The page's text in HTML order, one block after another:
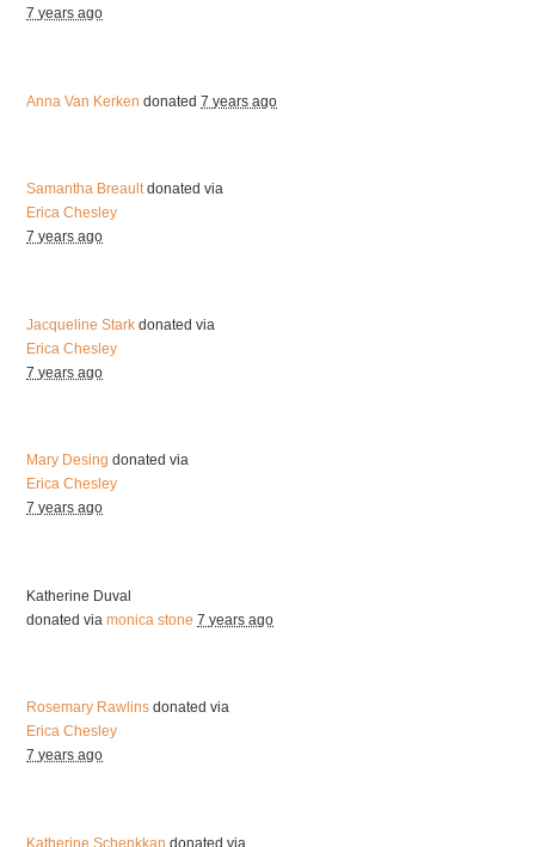
7 years ago
Anna Van Kerken donated7 years ago
Samantha Breaultdonated via
Erica Chesley
7 years ago
Jacqueline Stark donated via
Erica Chesley
7 years ago
Mary Desing donated via
Erica Chesley
7 years ago
Katherine Duval
donated viamonica stone 7 years ago
Rosemary Rawlins donated via
Erica Chesley
7 years ago
Katherine Schenkkan donated via